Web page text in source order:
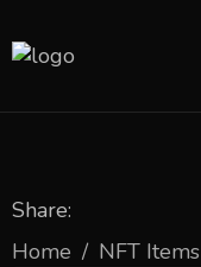
Share:
Home / NFT Items